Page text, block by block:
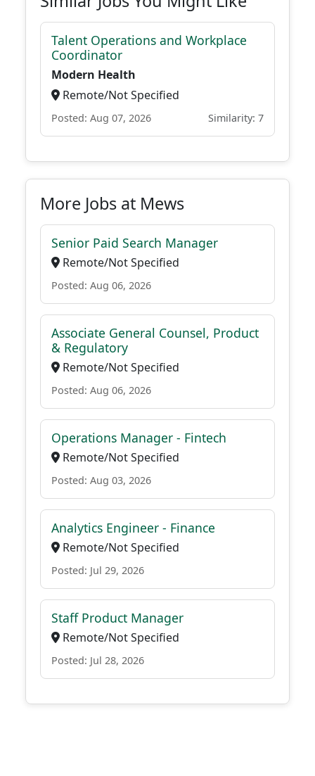
Talent Operations and Workplace
Coordinator
Modern Health
Remote/Not Specified
Posted: Aug 07, 2026 Similarity: 7
More Jobs at Mews
Senior Paid Search Manager
Remote/Not Specified
Posted: Aug 06, 2026
Associate General Counsel, Product
& Regulatory
Remote/Not Specified
Posted: Aug 06, 2026
Operations Manager - Fintech
Remote/Not Specified
Posted: Aug 03, 2026
Analytics Engineer - Finance
Remote/Not Specified
Posted: Jul 29, 2026
Staff Product Manager
Remote/Not Specified
Posted: Jul 28, 2026